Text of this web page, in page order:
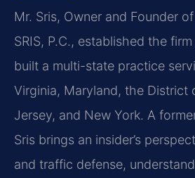
Mr. Sris, Owner and Founder
SRIS, P.C., established the
built a multi-state practice
Virginia, Maryland, the District
Jersey, and New York. A
Sris brings an insider’s
and traffic defense,